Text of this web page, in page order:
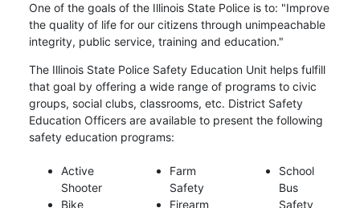
One of the goals of the Illinois State Police is to: "Improve
the quality of life for our citizens through unimpeachable
integrity, public service, training and education."
The Illinois State Police Safety Education Unit helps fulfill
that goal by offering a wide range of programs to civic
groups, social clubs, classrooms, etc. District Safety
Education Officers are available to present the following
safety education programs:
Active
Shooter
Bike
Farm
Safety
Firearm
School
Bus
Safety